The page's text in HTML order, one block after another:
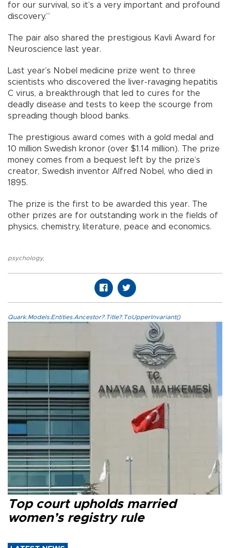
for our survival, so it’s a very important and profound
discovery.”
The pair also shared the prestigious Kavli Award for
Neuroscience last year.
Last year’s Nobel medicine prize went to three
scientists who discovered the liver-ravaging hepatitis
C virus, a breakthrough that led to cures for the
deadly disease and tests to keep the scourge from
spreading though blood banks.
The prestigious award comes with a gold medal and
10 million Swedish kronor (over $1.14 million). The prize
money comes from a bequest left by the prize’s
creator, Swedish inventor Alfred Nobel, who died in
1895.
The prize is the first to be awarded this year. The
other prizes are for outstanding work in the fields of
physics, chemistry, literature, peace and economics.
psychology,
Quark.Models.Entities.Ancestor?.Title?.ToUpperInvariant()
Top court upholds married
women’s registry rule